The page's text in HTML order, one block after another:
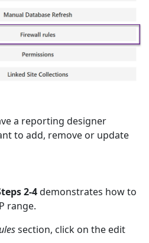
a reporting designer
to add, remove or update
2-4demonstrates how to
range.
section, click on the edit